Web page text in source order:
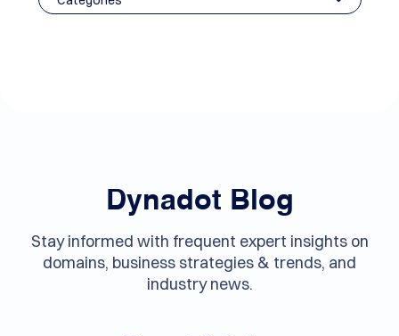
Dynadot Blog
Stay informed with frequent expert insights on
domains, business strategies & trends, and
industry news.